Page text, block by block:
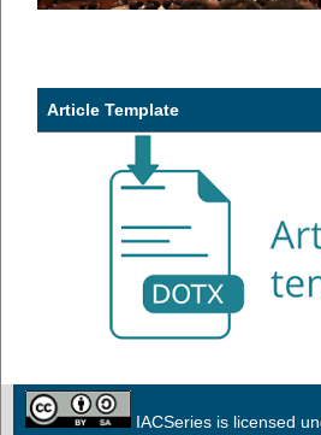
Article Template
IACSeries is licensed